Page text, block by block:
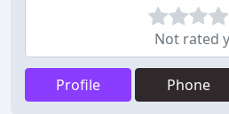
Not rated
Profile Phone